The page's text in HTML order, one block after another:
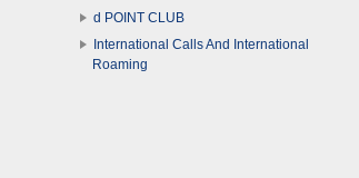
d POINT CLUB
International Calls And International
Roaming